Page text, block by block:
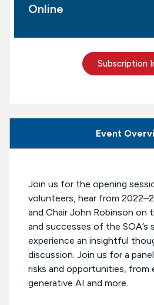
Communities
Online
Subscription
Event
Join us for the opening
volunteers, hear from
and Chair John Robinson on
and successes of the SOA’s
experience an insightful
discussion. Join us for a
risks and opportunities, from
generative AI and more.